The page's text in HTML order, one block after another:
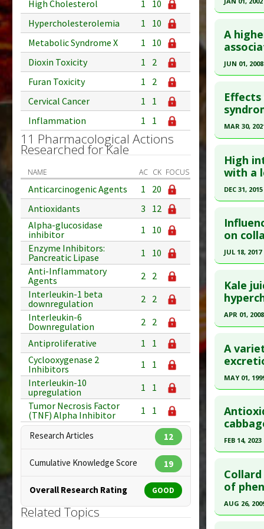
High Cholesterol
1
10
Hypercholesterolemia
1
10
Metabolic Syndrome X
1
10
Dioxin Toxicity
1
2
Furan Toxicity
1
2
Cervical Cancer
1
1
Inflammation
1 1
11 Pharmacological Actions
Researched for Kale
NAME AC CK FOCUS
Anticarcinogenic Agents 1
20
Antioxidants
3
12
Alpha-glucosidase
inhibitor
1
10
Enzyme Inhibitors:
Pancreatic Lipase
1
10
Anti-Inflammatory
Agents
2 2
Interleukin-1 beta
downregulation
2 2
Interleukin-6
Downregulation
2 2
Antiproliferative
1
1
Cyclooxygenase 2
Inhibitors
1
1
Interleukin-10
upregulation
1
1
Tumor Necrosis Factor
(TNF) Alpha Inhibitor
1 1
Research Articles 12
Cumulative Knowledge Score 19
Overall Research Rating GOOD
Related Topics
Pubmed
Article
Study
Diseases
A
JUN 01, 2008
Pubmed
18355790
Article
Study
Diseases
MAR 30,
Article
article.
Pubmed
Article
Study
Additional
Diseases :
High
with a
DEC 31, 2015
Article
article.
Pubmed
Article
Study
Additional
on
JUL 18, 2017
Article
article.
Pubmed
Article
Study
Additional
Diseases :
Kale
APR 01, 2008
Pubmed
Article
Study
Diseases:
A
MAY 01,
Pubmed
Article
Study
Diseases
FEB 14, 2023
Article
article.
Pubmed
of
AUG 26,